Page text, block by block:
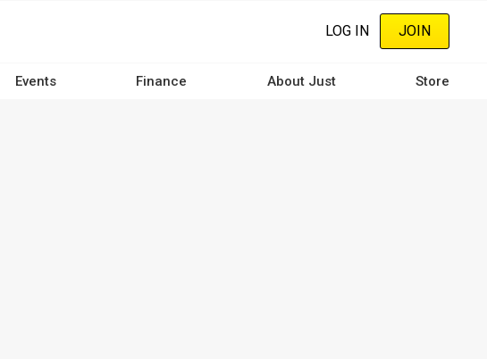
LOG IN JOIN
Events Finance About Just Store